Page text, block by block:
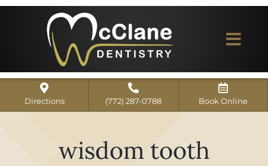
Skip
Home
ABOUT US
Dental Services
Directions (772) 287-0788 Book Online
wisdom tooth